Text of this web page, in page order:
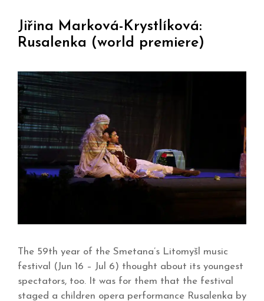
Jiřina Marková-Krystlíková:
Rusalenka (world premiere)
The 59th year of the Smetana’s Litomyšl music
festival (Jun 16 – Jul 6) thought about its youngest
spectators, too. It was for them that the festival
staged a children opera performance Rusalenka by